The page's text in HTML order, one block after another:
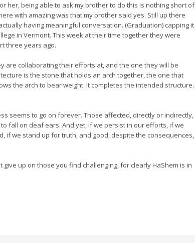
her, being able to ask my brother to do this is nothing short of
with amazing was that my brother said yes. Still up there
having meaningful conversation. (Graduation) capping it
in Vermont. This week at their time together they were
three years ago.
are collaborating their efforts at, and the one they will be
is the stone that holds an arch together, the one that
the arch to bear weight. It completes the intended structure.
seems to go on forever. Those affected, directly or indirectly,
fall on deaf ears. And yet, if we persist in our efforts, if we
if we stand up for truth, and good, despite the consequences,
up on those you find challenging, for clearly HaShem is in